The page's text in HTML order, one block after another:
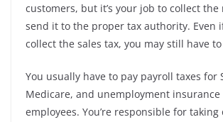
customers, but it’s your job to collect
send it to the proper tax authority. Even
collect the sales tax, you may still have
You usually have to pay payroll taxes for
Medicare, and unemployment insurance
employees. You’re responsible for